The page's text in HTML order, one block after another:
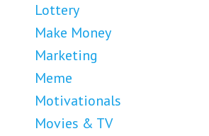
Lottery
Make Money
Marketing
Meme
Motivationals
Movies & TV